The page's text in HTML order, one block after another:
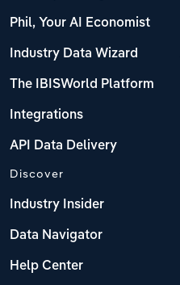
Phil, Your AI Economist
Industry Data Wizard
The IBISWorld Platform
Integrations
API Data Delivery
Discover
Industry Insider
Data Navigator
Help Center